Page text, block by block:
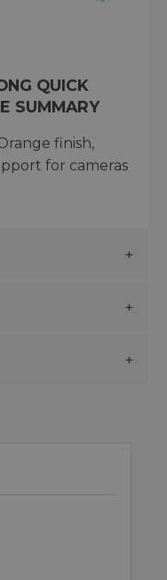
QUICK
SUMMARY
finish,
for cameras